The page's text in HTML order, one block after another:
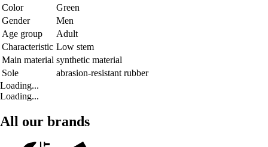
Color
Green
Gender
Men
Age group
Adult
Characteristic Low stem
Main material synthetic material
Sole
abrasion-resistant rubber
Loading...
Loading...
All our brands